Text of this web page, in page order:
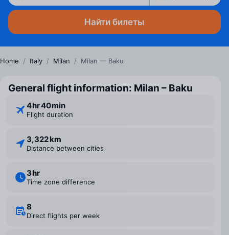
Найти билеты
Home / Italy / Milan / Milan — Baku
General flight information: Milan – Baku
4 ⁠hr 40 ⁠min
Flight duration
3,322 km
Distance between cities
3 ⁠hr
Time zone difference
8
Direct flights per week